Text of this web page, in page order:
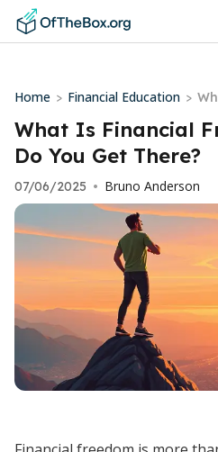
Home > Financial Education >
What Is Financial
Do You Get There?
07/06/2025 • Bruno Anderson